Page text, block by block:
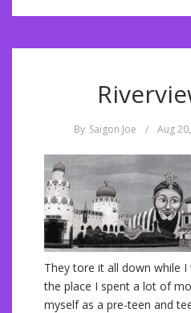
By Saigon Joe / Aug
They tore it all down while
the place I spent a lot of
myself as a pre-teen and